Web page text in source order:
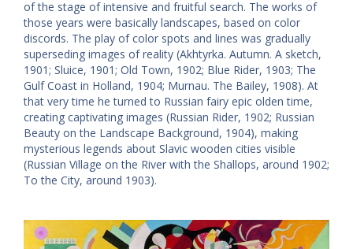
of the stage of intensive and fruitful search. The works of
those years were basically landscapes, based on color
discords. The play of color spots and lines was gradually
superseding images of reality (Akhtyrka. Autumn. A sketch,
1901; Sluice, 1901; Old Town, 1902; Blue Rider, 1903; The
Gulf Coast in Holland, 1904; Murnau. The Bailey, 1908). At
that very time he turned to Russian fairy epic olden time,
creating captivating images (Russian Rider, 1902; Russian
Beauty on the Landscape Background, 1904), making
mysterious legends about Slavic wooden cities visible
(Russian Village on the River with the Shallops, around 1902;
To the City, around 1903).